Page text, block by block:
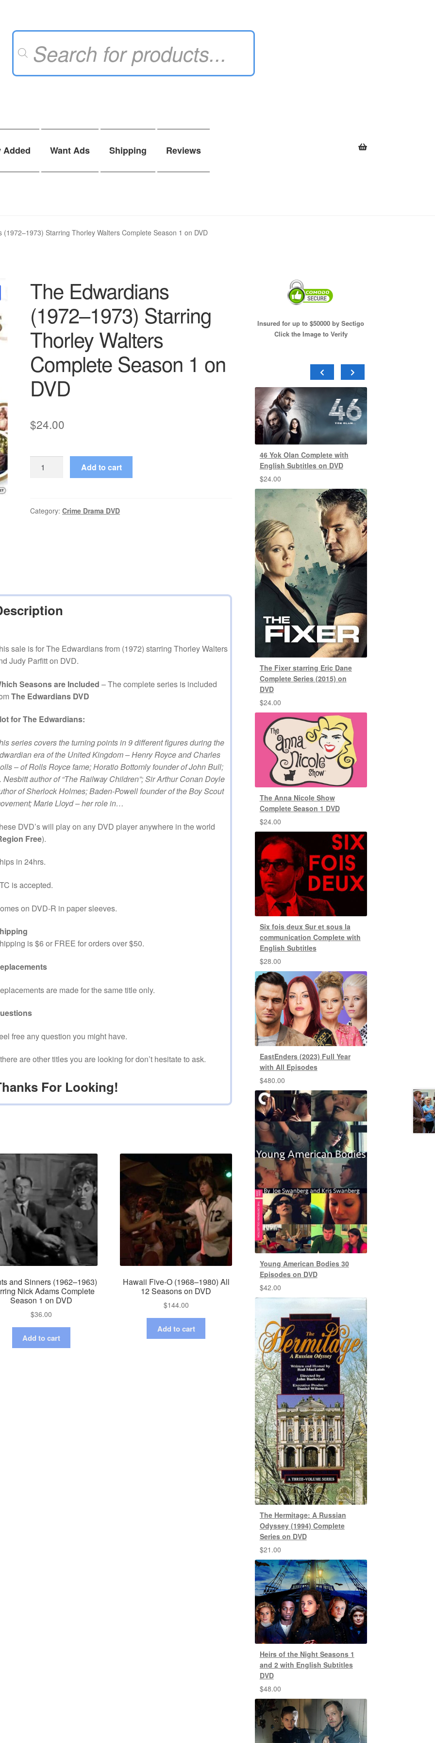
Products
Added Want Ads Shipping Reviews
(1972–1973) Starring Thorley Walters Complete Season 1 on DVD
The Edwardians
(1972–1973) Starring
Thorley Walters
Complete Season 1 on
DVD
$24.00
Edwardians
Starring
DVD
quantity
Add to cart
Category:Crime Drama DVD
sale is for The Edwardians from (1972) starring Thorley Walters
Judy Parfitt on DVD.
Seasons are Included – The complete series is included
The Edwardians DVD
for The Edwardians:
series covers the turning points in 9 different figures during the
era of the United Kingdom – Henry Royce and Charles
– of Rolls Royce fame; Horatio Bottomly founder of John Bull;
Nesbitt author of “The Railway Children”; Sir Arthur Conan Doyle
of Sherlock Holmes; Baden-Powell founder of the Boy Scout
Marie Lloyd – her role in…
DVD’s will play on any DVD player anywhere in the world
Free).
in 24hrs.
is accepted.
on DVD-R in paper sleeves.
is $6 or FREE for orders over $50.
are made for the same title only.
free any question you might have.
are other titles you are looking for don’t hesitate to ask.
For Looking!
and Sinners (1962–1963)
Nick Adams Complete
Season 1 on DVD
$36.00
Add to cart
Hawaii Five-O (1968–1980) All
12 Seasons on DVD
$144.00
Add to cart
Insured for up to $50000 by Sectigo
Click the Image to Verify
46 Yok Olan Complete with
English Subtitles on DVD
$24.00
The Fixer starring Eric Dane
Complete Series (2015) on
DVD
$24.00
The Anna Nicole Show
Complete Season 1 DVD
$24.00
Six fois deux Sur et sous la
communication Complete with
English Subtitles
$28.00
EastEnders (2023) Full Year
with All Episodes
$480.00
Young American Bodies 30
Episodes on DVD
$42.00
The Hermitage: A Russian
Odyssey (1994) Complete
Series on DVD
$21.00
Heirs of the Night Seasons 1
and 2 with English Subtitles
DVD
$48.00